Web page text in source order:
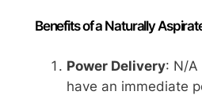
Benefits of a Naturally
Power Delivery: N/A
have an immediate